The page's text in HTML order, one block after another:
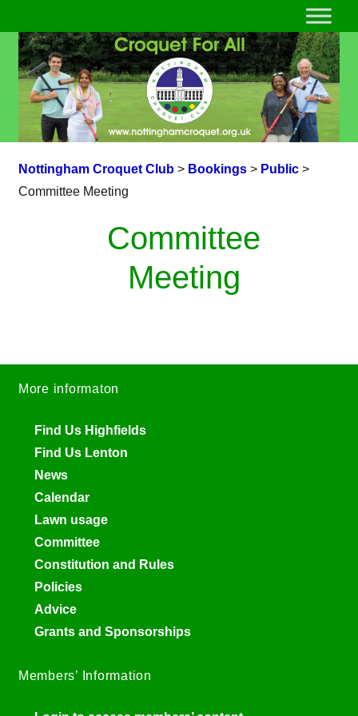
Nottingham Croquet Club> Bookings> Public>
Committee Meeting
Committee
Meeting
More informaton
Find Us Highfields
Find Us Lenton
News
Calendar
Lawn usage
Committee
Constitution and Rules
Policies
Advice
Grants and Sponsorships
Members’ Information